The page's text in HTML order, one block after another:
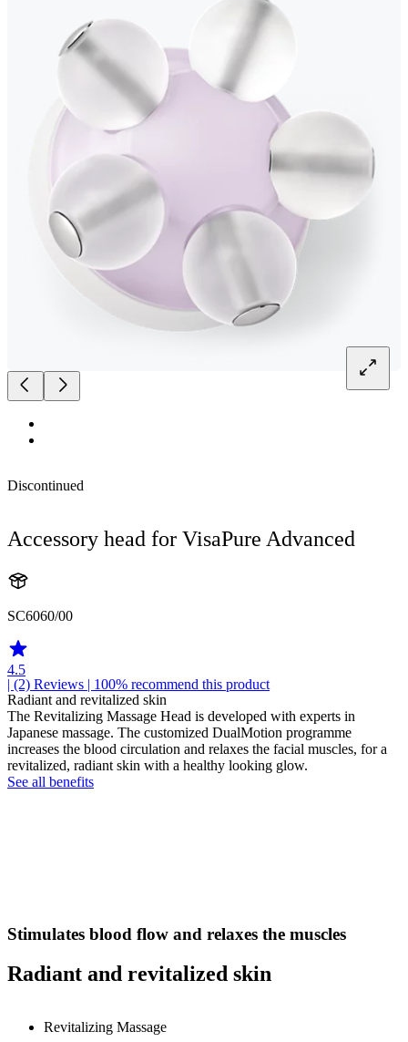
Discontinued
Accessory head for VisaPure Advanced
SC6060/00
4.5
| (2) Reviews | 100% recommend this product
Radiant and revitalized skin
The Revitalizing Massage Head is developed with experts in
Japanese massage. The customized DualMotion programme
increases the blood circulation and relaxes the facial muscles, for a
revitalized, radiant skin with a healthy looking glow.
See all benefits
Stimulates blood flow and relaxes the muscles
Radiant and revitalized skin
Revitalizing Massage